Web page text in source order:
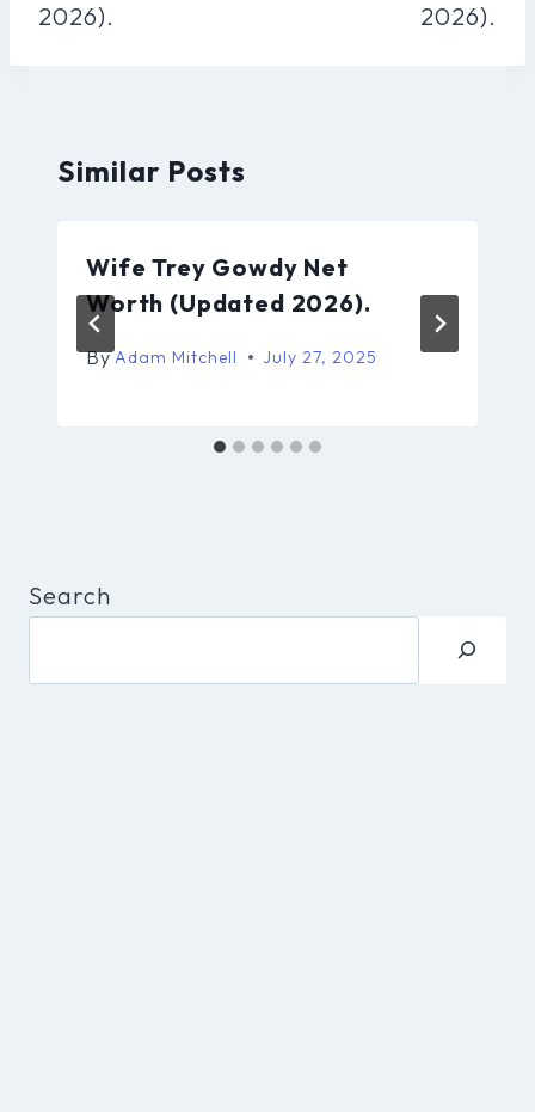
2026).
2026).
Similar Posts
Wife Trey Gowdy Net
Worth (Updated 2026).
ByAdam Mitchell July 27, 2025
Search